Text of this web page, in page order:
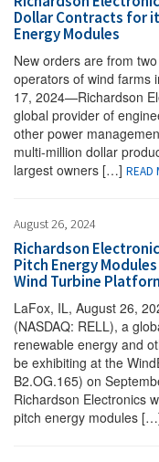
Dollar Contracts for
Energy Modules
New orders are from
operators of wind farms
17, 2024—Richardson
global provider of
other power
multi-million dollar
largest owners […] READ
August 26, 2024
Richardson
Pitch Energy
Wind Turbine
LaFox, IL, August 26,
(NASDAQ: RELL), a
renewable energy and
be exhibiting at the
B2.OG.165) on
Richardson Electronics
pitch energy modules